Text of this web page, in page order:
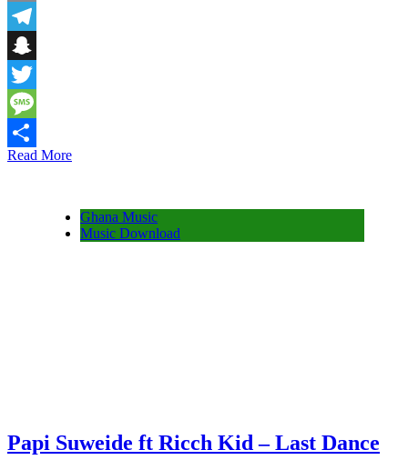
Email
Telegram
Snapchat
Twitter
Message
Share
Read More
Ghana Music
Music Download
Papi Suweide ft Ricch Kid – Last Dance